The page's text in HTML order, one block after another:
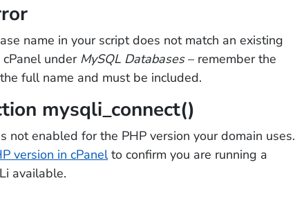
name in your script does not match an existing
under MySQL Databases– remember the
full name and must be included.
mysqli_connect()
not enabled for the PHP version your domain uses.
version in cPanelto confirm you are running a
available.